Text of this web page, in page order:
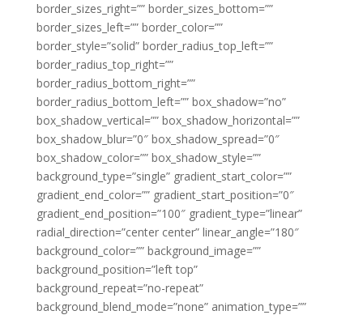
border_sizes_right=”” border_sizes_bottom=””
border_sizes_left=”” border_color=””
border_style=”solid” border_radius_top_left=””
border_radius_top_right=””
border_radius_bottom_right=””
border_radius_bottom_left=”” box_shadow=”no”
box_shadow_vertical=”” box_shadow_horizontal=””
box_shadow_blur=”0″ box_shadow_spread=”0″
box_shadow_color=”” box_shadow_style=””
background_type=”single” gradient_start_color=””
gradient_end_color=”” gradient_start_position=”0″
gradient_end_position=”100″ gradient_type=”linear”
radial_direction=”center center” linear_angle=”180″
background_color=”” background_image=””
background_position=”left top”
background_repeat=”no-repeat”
background_blend_mode=”none” animation_type=””